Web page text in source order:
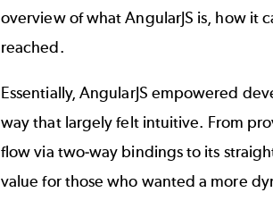
overview of what AngularJS is, how it
reached.
Essentially, AngularJS empowered
way that largely felt intuitive. From
flow via two-way bindings to its
value for those who wanted a more